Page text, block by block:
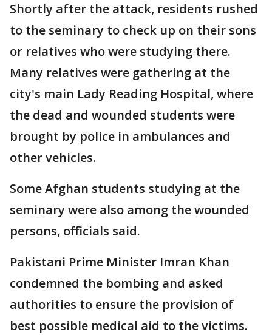
Shortly after the attack, residents rushed
to the seminary to check up on their sons
or relatives who were studying there.
Many relatives were gathering at the
city's main Lady Reading Hospital, where
the dead and wounded students were
brought by police in ambulances and
other vehicles.
Some Afghan students studying at the
seminary were also among the wounded
persons, officials said.
Pakistani Prime Minister Imran Khan
condemned the bombing and asked
authorities to ensure the provision of
best possible medical aid to the victims.